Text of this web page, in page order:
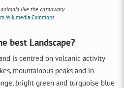
like the cassowary
Wikimedia Commons
best Landscape?
is centred on volcanic activity
mountainous peaks and in
bright green and turquoise blue